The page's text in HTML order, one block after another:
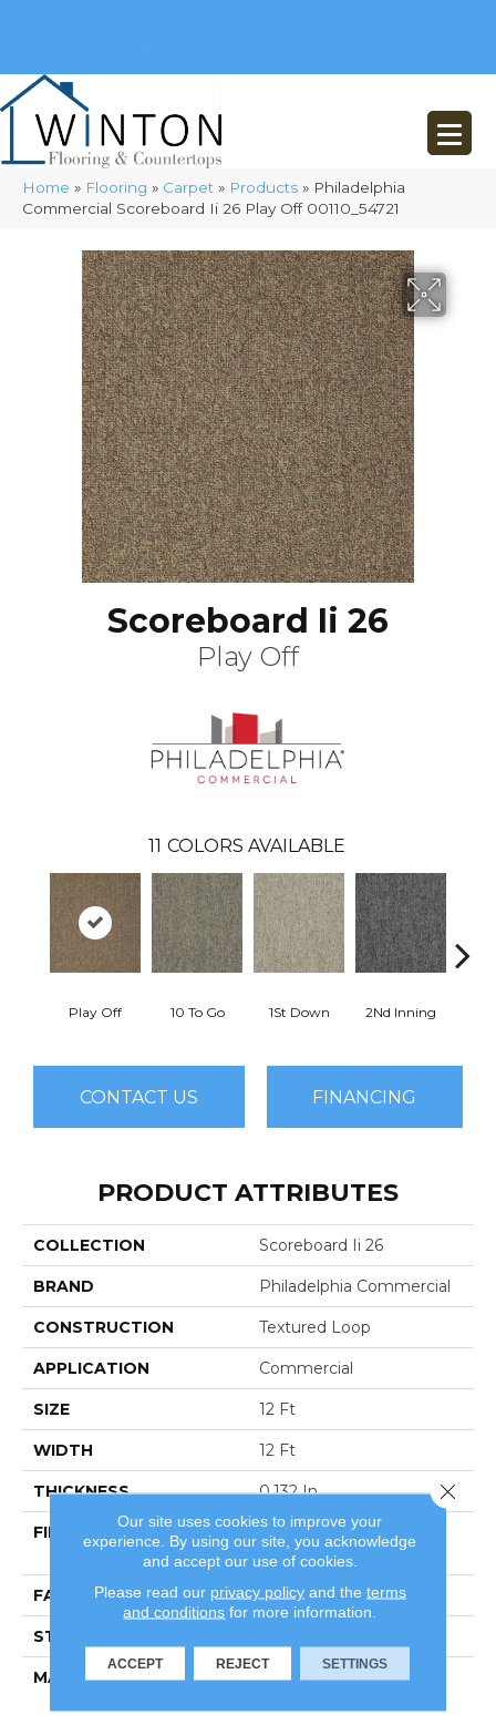
Home » Flooring » Carpet » Products » Philadelphia
Commercial Scoreboard Ii 26 Play Off 00110_54721
Scoreboard Ii 26
Play Off
11 COLORS AVAILABLE
Play Off 10 To Go 1St Down 2Nd Inning
CONTACT US FINANCING
PRODUCT ATTRIBUTES
COLLECTION Scoreboard Ii 26
BRAND Philadelphia Commercial
CONSTRUCTION Textured Loop
APPLICATION Commercial
SIZE 12 Ft
WIDTH 12 Ft
THICKNESS 0.132 In
FIBER
100% Eco Solution Q®
Nylon
FACE WEIGHT 26 Oz/yd²
STYLE
MATERIAL
100% Eco Solution Q®
Our site uses cookies to improve your
experience. By using our site, you acknowledge
and accept our use of cookies.
Please read our privacy policyand the terms
and conditions for more information.
ACCEPT REJECT SETTINGS
Close